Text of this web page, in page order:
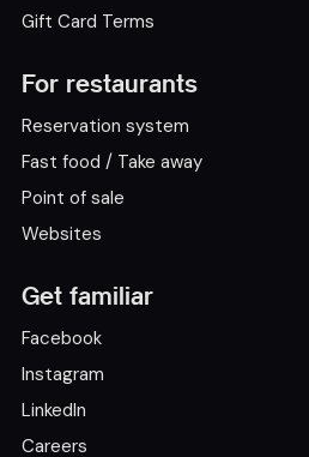
Gift Card Terms
For restaurants
Reservation system
Fast food / Take away
Point of sale
Websites
Get familiar
Facebook
Instagram
LinkedIn
Careers